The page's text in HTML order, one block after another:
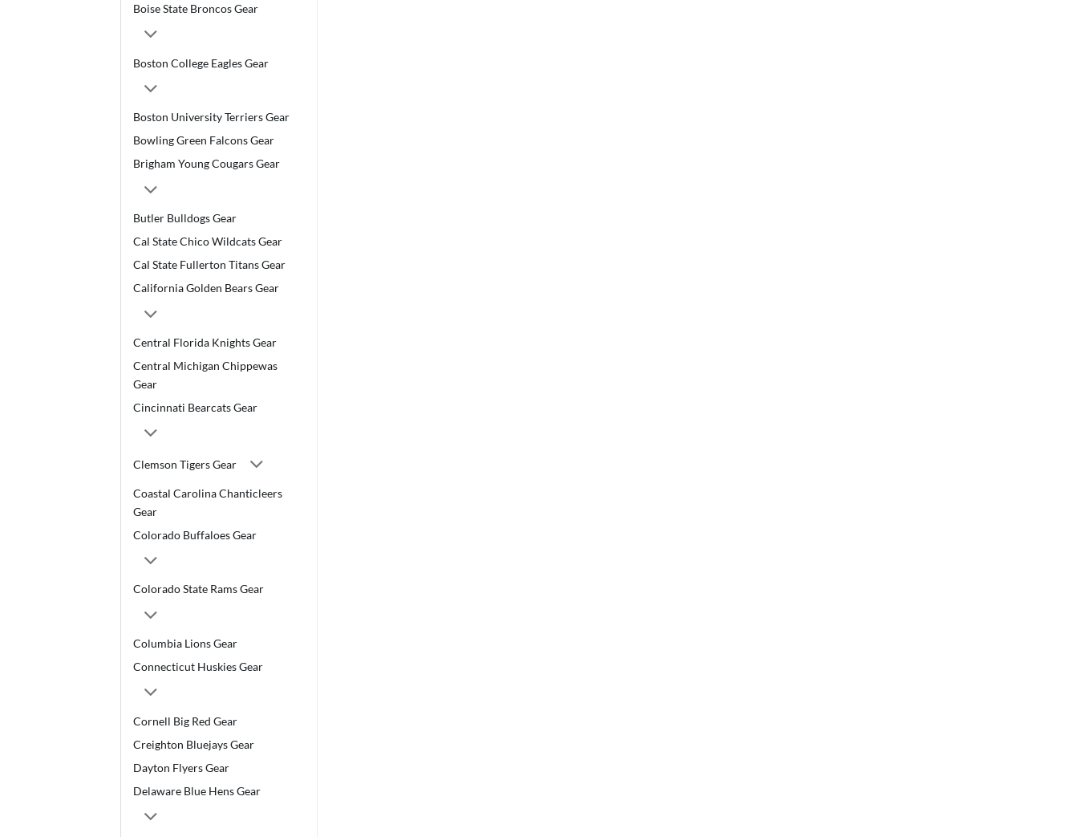
Boise State Broncos Gear
Boston College Eagles Gear
Boston University Terriers Gear
Bowling Green Falcons Gear
Brigham Young Cougars Gear
Butler Bulldogs Gear
Cal State Chico Wildcats Gear
Cal State Fullerton Titans Gear
California Golden Bears Gear
Central Florida Knights Gear
Central Michigan Chippewas
Gear
Cincinnati Bearcats Gear
Clemson Tigers Gear
Coastal Carolina Chanticleers
Gear
Colorado Buffaloes Gear
Colorado State Rams Gear
Columbia Lions Gear
Connecticut Huskies Gear
Cornell Big Red Gear
Creighton Bluejays Gear
Dayton Flyers Gear
Delaware Blue Hens Gear